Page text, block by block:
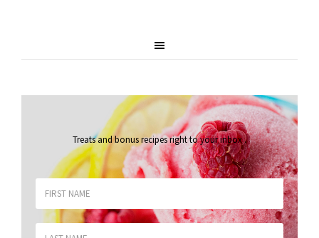
Treats and bonus recipes right to your inbox.